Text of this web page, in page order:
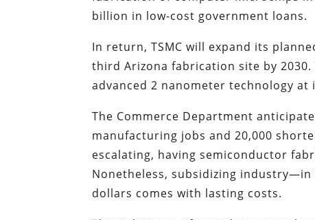
billion in low-cost government loans.
In return, TSMC will expand its
third Arizona fabrication site by
advanced 2 nanometer technology
The Commerce Department
manufacturing jobs and 20,000
escalating, having semiconductor
Nonetheless, subsidizing
dollars comes with lasting costs.